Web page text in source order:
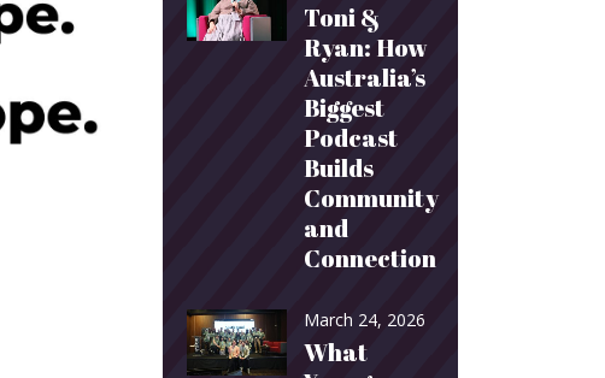
Toni &
Ryan: How
Australia’s
Biggest
Podcast
Builds
Community
and
Connection
March 24, 2026
What